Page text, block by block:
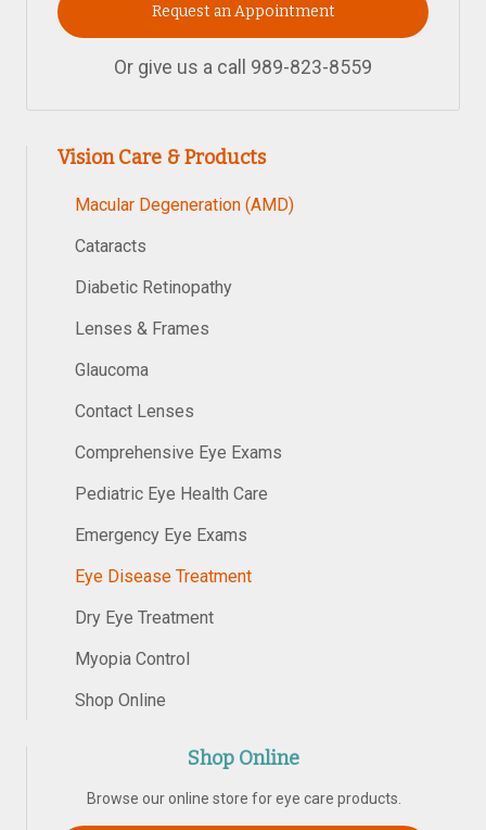
Request an Appointment
Or give us a call 989-823-8559
Vision Care & Products
Macular Degeneration (AMD)
Cataracts
Diabetic Retinopathy
Lenses & Frames
Glaucoma
Contact Lenses
Comprehensive Eye Exams
Pediatric Eye Health Care
Emergency Eye Exams
Eye Disease Treatment
Dry Eye Treatment
Myopia Control
Shop Online
Shop Online
Browse our online store for eye care products.